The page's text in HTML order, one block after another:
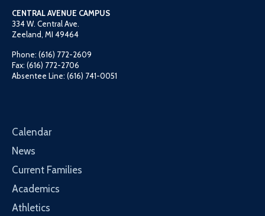
CENTRAL AVENUE CAMPUS
334 W. Central Ave.
Zeeland, MI 49464
Phone: (616) 772-2609
Fax: (616) 772-2706
Absentee Line: (616) 741-0051
Calendar
News
Current Families
Academics
Athletics